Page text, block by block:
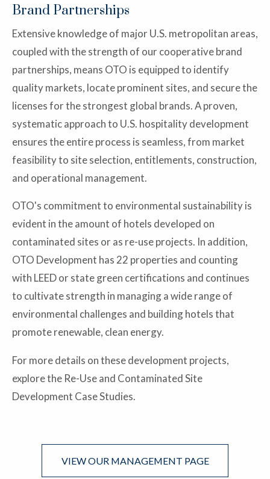
Brand Partnerships
Extensive knowledge of major U.S. metropolitan areas,
coupled with the strength of our cooperative brand
partnerships, means OTO is equipped to identify
quality markets, locate prominent sites, and secure the
licenses for the strongest global brands. A proven,
systematic approach to U.S. hospitality development
ensures the entire process is seamless, from market
feasibility to site selection, entitlements, construction,
and operational management.
OTO's commitment to environmental sustainability is
evident in the amount of hotels developed on
contaminated sites or as re-use projects. In addition,
OTO Development has 22 properties and counting
with LEED or state green certifications and continues
to cultivate strength in managing a wide range of
environmental challenges and building hotels that
promote renewable, clean energy.
For more details on these development projects,
explore the Re-Use and Contaminated Site
Development Case Studies.
VIEW OUR MANAGEMENT PAGE